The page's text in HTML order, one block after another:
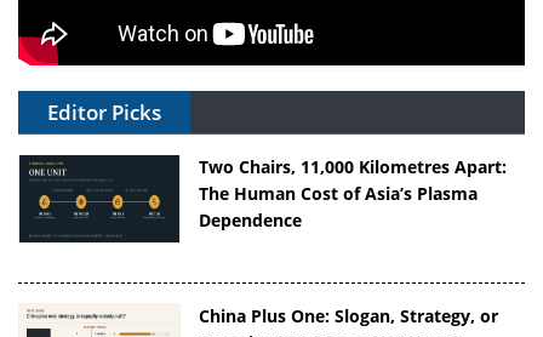
Editor Picks
Two Chairs, 11,000 Kilometres Apart:
The Human Cost of Asia’s Plasma
Dependence
China Plus One: Slogan, Strategy, or